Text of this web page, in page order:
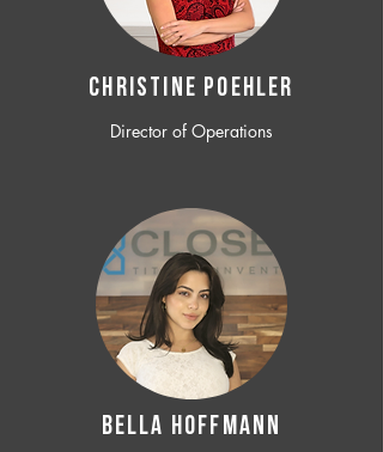
CHRISTINE POEHLER
Director of Operations
BELLA HOFFMANN